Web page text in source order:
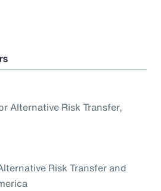
Alternative Risk Transfer,
Risk Transfer and